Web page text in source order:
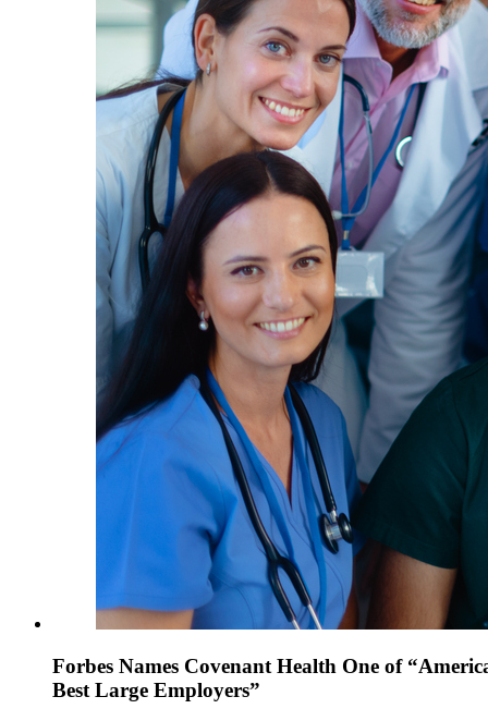
Forbes Names Covenant Health One of
Best Large Employers”